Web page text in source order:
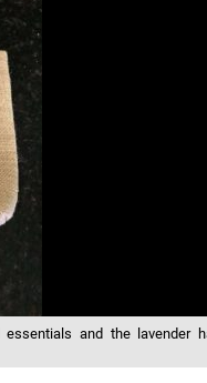
and the lavender